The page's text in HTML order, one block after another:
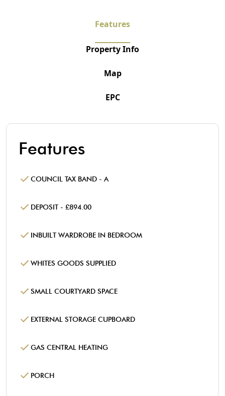
Features
Property Info
Map
EPC
Features
COUNCIL TAX BAND - A
DEPOSIT - £894.00
INBUILT WARDROBE IN BEDROOM
WHITES GOODS SUPPLIED
SMALL COURTYARD SPACE
EXTERNAL STORAGE CUPBOARD
GAS CENTRAL HEATING
PORCH